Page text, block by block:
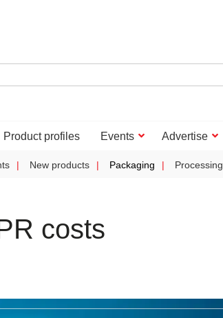
Product profiles Events Advertise
New products Packaging Processing
costs